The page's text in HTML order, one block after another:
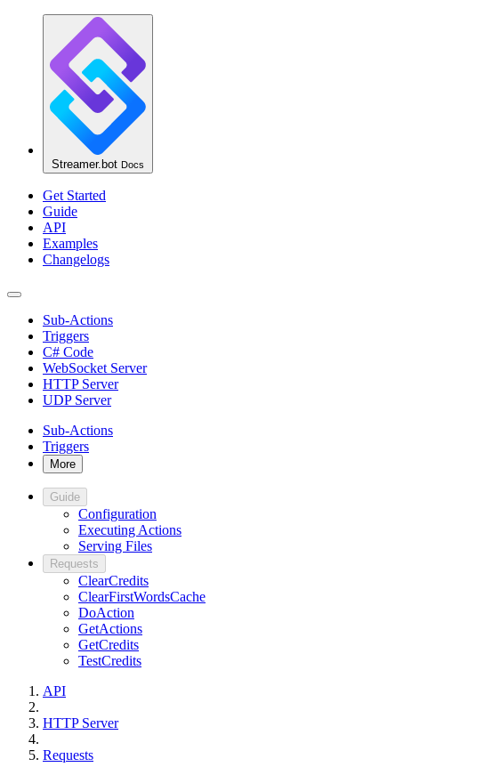
Streamer.bot Docs
Get Started
Guide
API
Examples
Changelogs
Sub-Actions
Triggers
C# Code
WebSocket Server
HTTP Server
UDP Server
Sub-Actions
Triggers
More
Guide
Configuration
Executing Actions
Serving Files
Requests
ClearCredits
ClearFirstWordsCache
DoAction
GetActions
GetCredits
TestCredits
API
HTTP Server
Requests